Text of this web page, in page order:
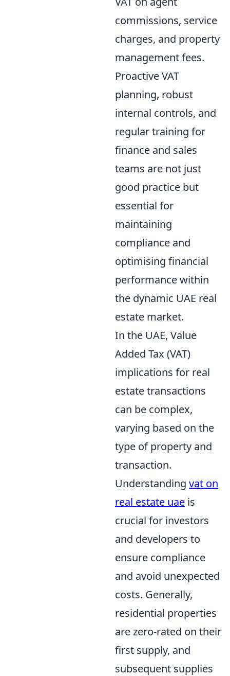
commissions, service
charges, and property
management fees.
Proactive VAT
planning, robust
internal controls, and
regular training for
finance and sales
teams are not just
good practice but
essential for
maintaining
compliance and
optimising financial
performance within
the dynamic UAE real
estate market.
In the UAE, Value
Added Tax (VAT)
implications for real
estate transactions
can be complex,
varying based on the
type of property and
transaction.
Understanding vat on
real estate uae is
crucial for investors
and developers to
ensure compliance
and avoid unexpected
costs. Generally,
residential properties
are zero-rated on their
first supply, and
subsequent supplies